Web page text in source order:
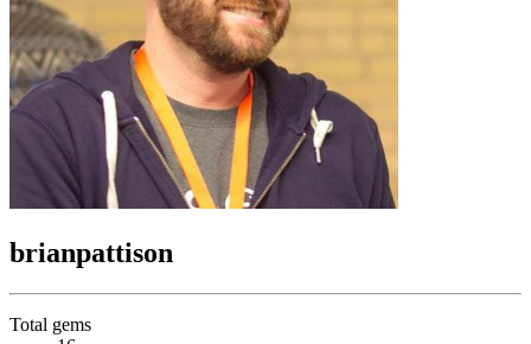
brianpattison
Total gems